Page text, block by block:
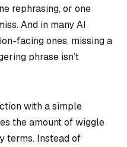
rephrasing, or one
And in many AI
facing ones, missing a
phrase isn’t
with a simple
the amount of wiggle
terms. Instead of